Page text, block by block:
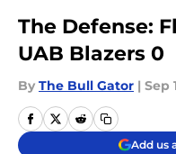
The Defense:
UAB Blazers 0
By The Bull Gator | Sep
Add us